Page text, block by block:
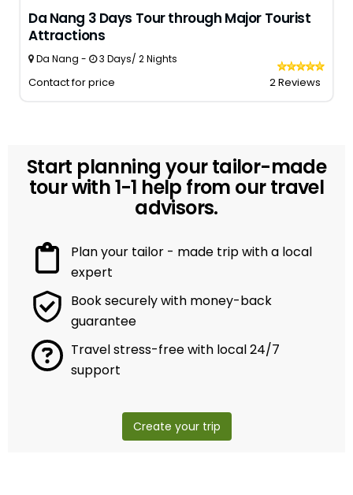
Da Nang 3 Days Tour through Major Tourist
Attractions
Da Nang - 3 Days/ 2 Nights
Contact for price 2 Reviews
Start planning your tailor-made
tour with 1-1 help from our travel
advisors.
Plan your tailor - made trip with a local
expert
Book securely with money-back
guarantee
Travel stress-free with local 24/7
support
Create your trip